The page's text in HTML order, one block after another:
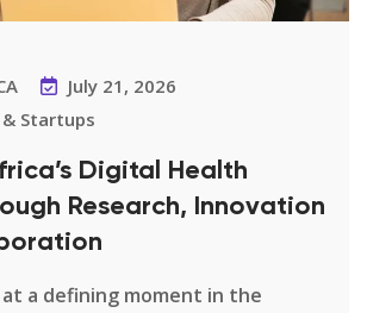
July 21, 2026
Startups
Digital Health
Research, Innovation
a defining moment in the